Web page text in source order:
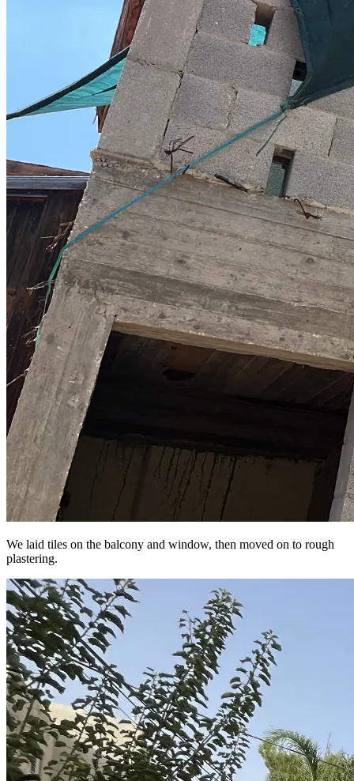
We laid tiles on the balcony and window, then moved on to rough
plastering.